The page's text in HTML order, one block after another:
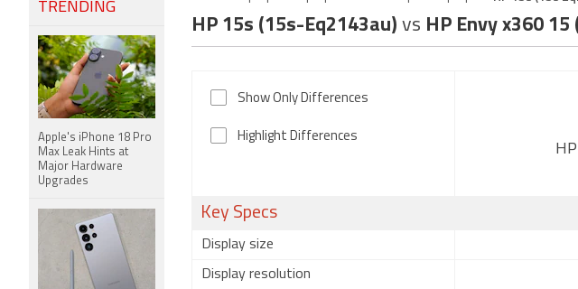
HP 15s (15s-Eq2143au) vs HP Envy x360 15
Show Only Differences
Highlight Differences
Key Specs
Display size
Display resolution
TRENDING
Apple's iPhone 18 Pro
Max Leak Hints at
Major Hardware
Upgrades